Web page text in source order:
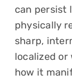
can persist
physically
sharp,
localized
how it